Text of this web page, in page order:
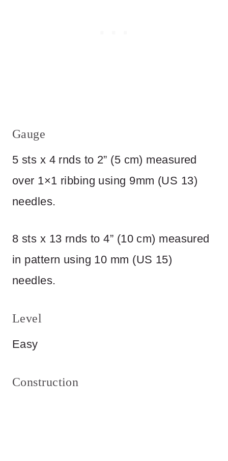
Gauge
5 sts x 4 rnds to 2” (5 cm) measured
over 1×1 ribbing using 9mm (US 13)
needles.
8 sts x 13 rnds to 4” (10 cm) measured
in pattern using 10 mm (US 15)
needles.
Level
Easy
Construction